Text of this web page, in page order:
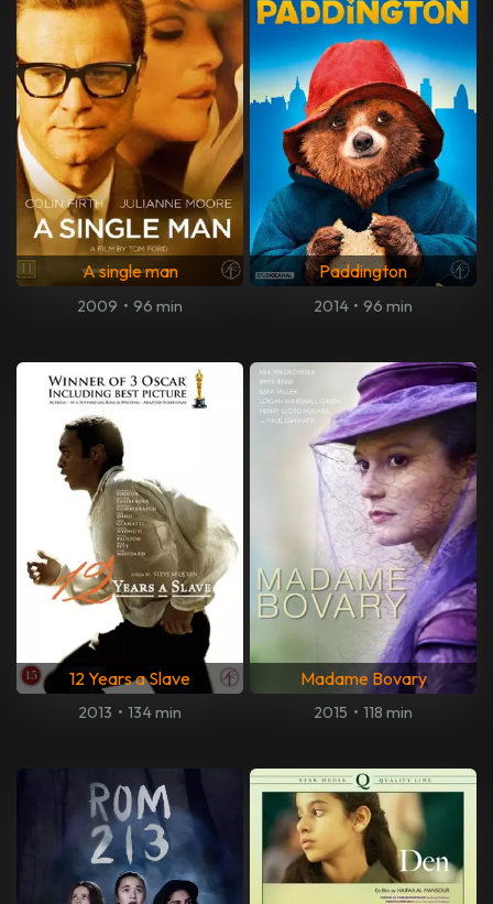
A single man
2009 • 96 min
Paddington
2014 • 96 min
12 Years a Slave
2013 • 134 min
Madame Bovary
2015 • 118 min